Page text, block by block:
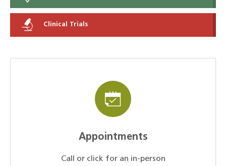
Clinical Trials
Appointments
Call or click for an in-person